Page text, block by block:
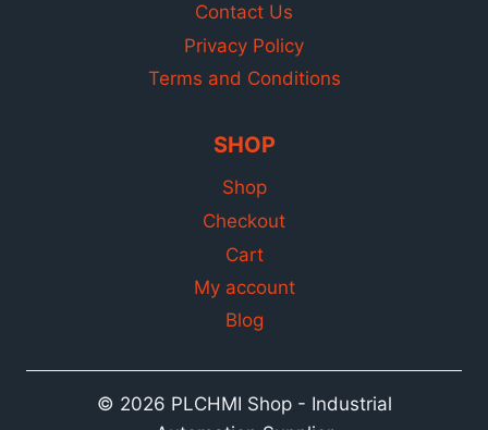
Contact Us
Privacy Policy
Terms and Conditions
SHOP
Shop
Checkout
Cart
My account
Blog
© 2026 PLCHMI Shop - Industrial